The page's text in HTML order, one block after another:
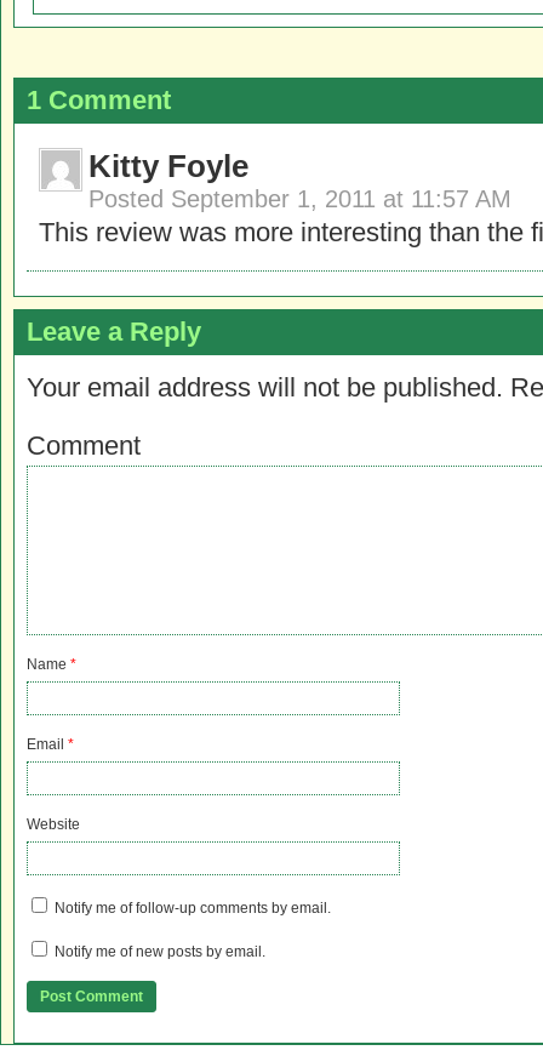
1 Comment
Kitty Foyle
Posted September 1, 2011 at 11:57 AM
This review was more interesting than the
Leave a Reply
Your email address will not be published.
Comment
Name *
Email *
Website
Notify me of follow-up comments by email.
Notify me of new posts by email.